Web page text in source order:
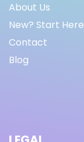
About Us
New? Start Here
Contact
Blog